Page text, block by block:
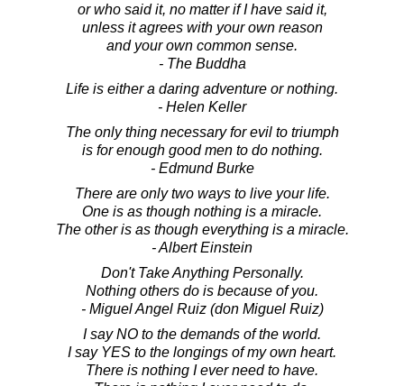
or who said it, no matter if I have said it,
unless it agrees with your own reason
and your own common sense.
- The Buddha
Life is either a daring adventure or nothing.
- Helen Keller
The only thing necessary for evil to triumph
is for enough good men to do nothing.
- Edmund Burke
There are only two ways to live your life.
One is as though nothing is a miracle.
The other is as though everything is a miracle.
- Albert Einstein
Don't Take Anything Personally.
Nothing others do is because of you.
- Miguel Angel Ruiz (don Miguel Ruiz)
I say NO to the demands of the world.
I say YES to the longings of my own heart.
There is nothing I ever need to have.